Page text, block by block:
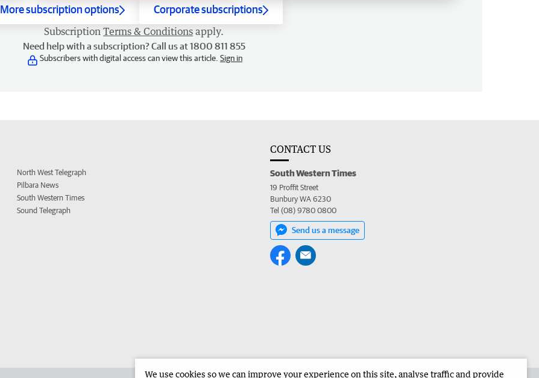
More subscription options Corporate subscriptions
Subscription Terms & Conditions apply.
Need help with a subscription? Call us at 1800 811 855
Subscribers with digital access can view this article. Sign in
North West Telegraph
Pilbara News
South Western Times
Sound Telegraph
CONTACT US
South Western Times
19 Proffit Street
Bunbury WA 6230
Tel (08) 9780 0800
Send us a message
We use cookies so we can improve your experience on this site, analyse traffic and provide